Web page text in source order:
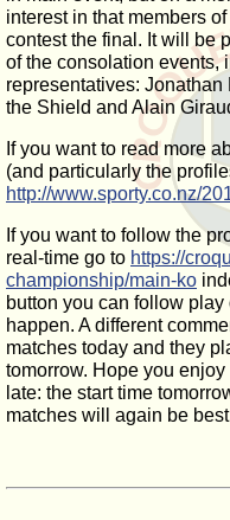
interest in that members
contest the final. It will be
of the consolation events,
representatives:
the Shield and Alain
If you want to read more
(and particularly the
http://www.sporty.co.nz/
If you want to follow the
real-time go to https://
championship/main-ko
button you can follow
happen. A different
matches today and they
tomorrow. Hope you
late: the start time
matches will again be